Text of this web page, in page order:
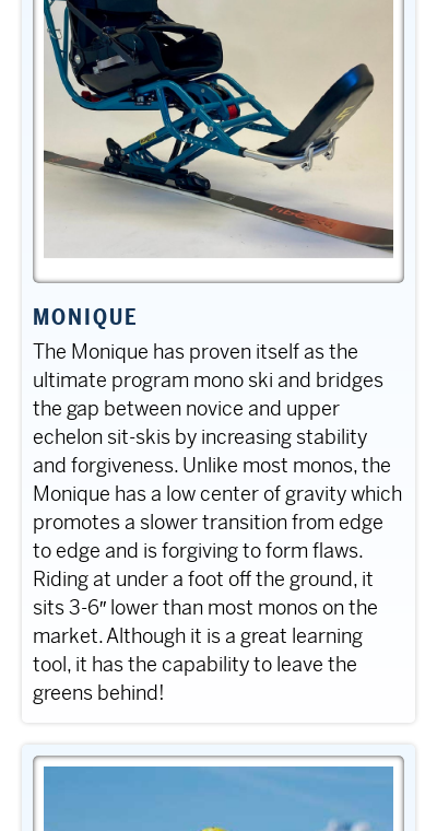
MONIQUE
The Monique has proven itself as the
ultimate program mono ski and bridges
the gap between novice and upper
echelon sit-skis by increasing stability
and forgiveness. Unlike most monos, the
Monique has a low center of gravity which
promotes a slower transition from edge
to edge and is forgiving to form flaws.
Riding at under a foot off the ground, it
sits 3-6″ lower than most monos on the
market. Although it is a great learning
tool, it has the capability to leave the
greens behind!